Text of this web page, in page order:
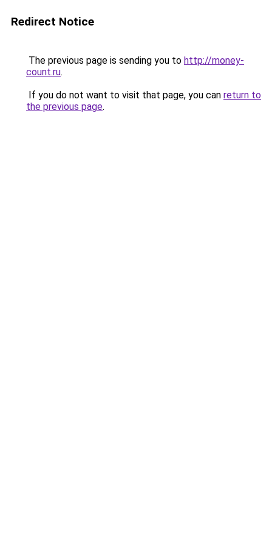
Redirect Notice
The previous page is sending you to http://money-
count.ru.
If you do not want to visit that page, you can return to
the previous page.